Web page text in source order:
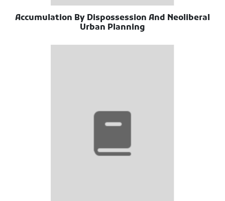
Accumulation By Dispossession And Neoliberal
Urban Planning